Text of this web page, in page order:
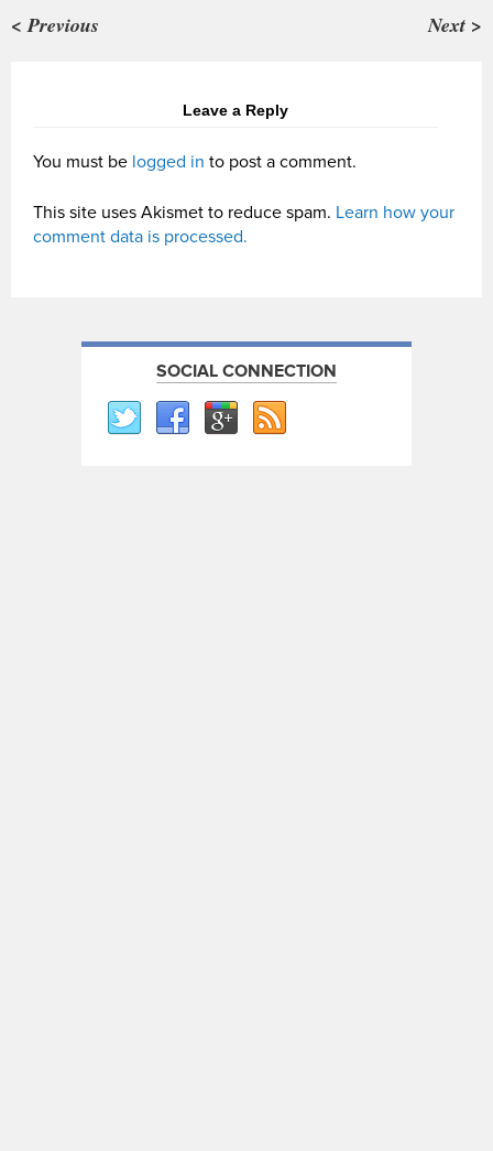
< Previous Next >
Leave a Reply
You must be logged in to post a comment.
This site uses Akismet to reduce spam. Learn how your
comment data is processed.
SOCIAL CONNECTION